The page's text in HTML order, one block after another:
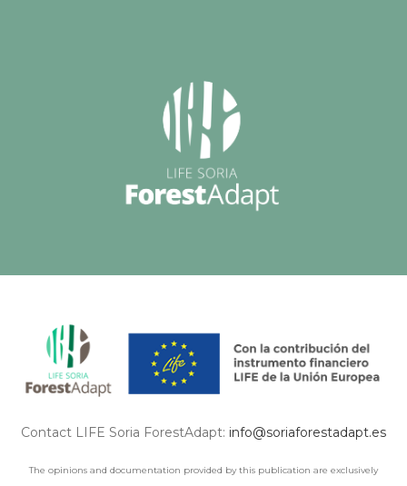
Contact LIFE Soria ForestAdapt: info@soriaforestadapt.es
The opinions and documentation provided by this publication are exclusively